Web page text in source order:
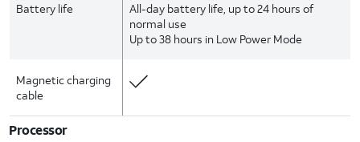
Battery life
All-day battery life, up to 24 hours of
normal use
Up to 38 hours in Low Power Mode
Magnetic charging
cable
Processor